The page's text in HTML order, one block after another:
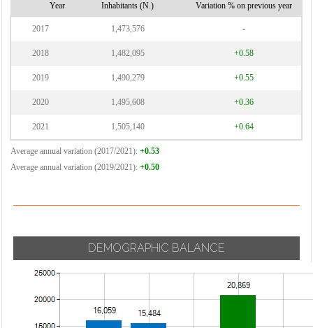
Year Inhabitants (N.) Variation % on previous year
2017 1,473,576 -
2018 1,482,095 +0.58
2019 1,490,279 +0.55
2020 1,495,608 +0.36
2021 1,505,140 +0.64
Average annual variation (2017/2021): +0.53
Average annual variation (2019/2021): +0.50
DEMOGRAPHIC BALANCE